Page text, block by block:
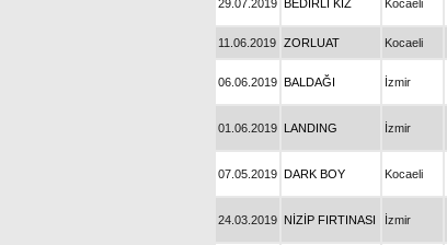
29.07.2019 BEDİRLİ KIZ Kocaeli
11.06.2019 ZORLUAT Kocaeli
06.06.2019 BALDAĞI İzmir
01.06.2019 LANDING İzmir
07.05.2019 DARK BOY Kocaeli
24.03.2019 NİZİP FIRTINASI İzmir